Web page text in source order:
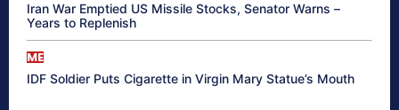
Iran War Emptied US Missile Stocks, Senator Warns –
Years to Replenish
ME
IDF Soldier Puts Cigarette in Virgin Mary Statue’s Mouth